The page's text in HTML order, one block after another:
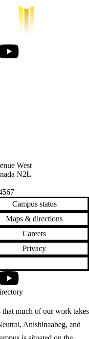
Aeronautics
West
N2L
Campus status
Maps & directions
Careers
Privacy
much of our work takes
Anishinaabeg, and